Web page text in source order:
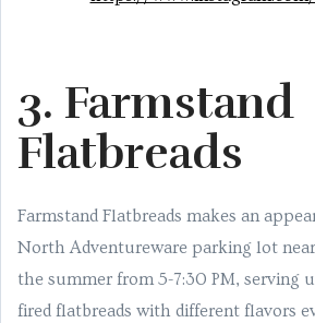
3. Farmstand
Flatbreads
Farmstand Flatbreads makes an
North Adventureware parking lot
the summer from 5-7:30 PM, serving
fired flatbreads with different flavors